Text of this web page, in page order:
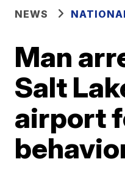
NEWS
Man
Salt
airport